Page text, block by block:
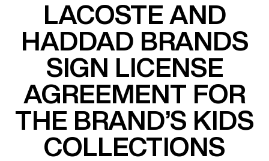
LACOSTE AND
HADDAD BRANDS
SIGN LICENSE
AGREEMENT FOR
THE BRAND’S KIDS
COLLECTIONS